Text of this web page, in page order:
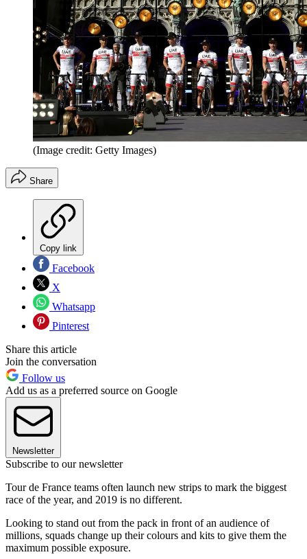
(Image credit: Getty Images)
Share
Copy link
Facebook
X
Whatsapp
Pinterest
Share this article
Join the conversation
Follow us
Add us as a preferred source on Google
Newsletter
Subscribe to our newsletter
Tour de France teams often launch new strips to mark the biggest
race of the year, and 2019 is no different.
Looking to stand out from the pack in front of an audience of
millions, squads change up their colours and kits to give them the
maximum possible exposure.